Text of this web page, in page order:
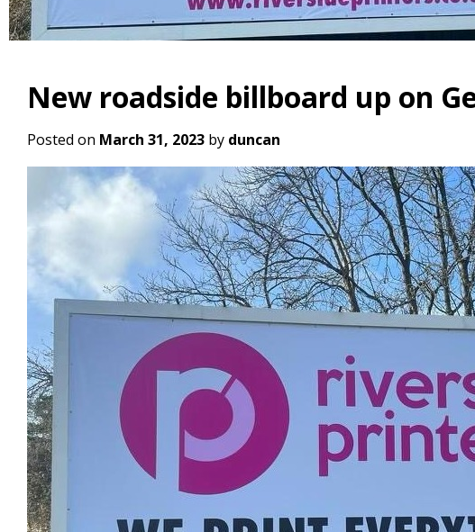
New roadside billboard up on
Posted on March 31, 2023 by duncan